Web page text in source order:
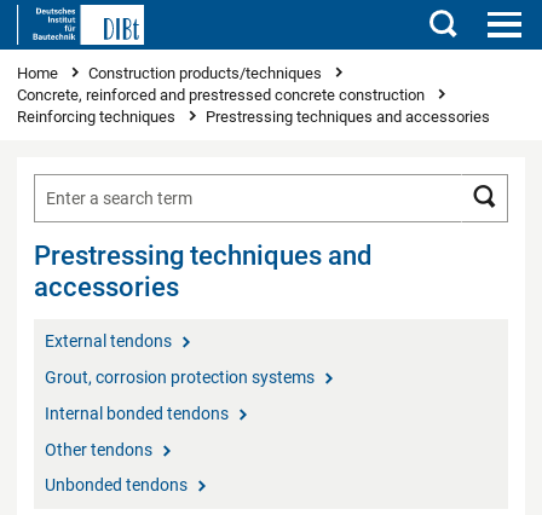
Search
You are here
Home
Construction products/techniques
Concrete, reinforced and prestressed concrete construction
Reinforcing techniques
Prestressing techniques and accessories
Prestressing techniques and
accessories
External tendons
Grout, corrosion protection systems
Internal bonded tendons
Other tendons
Unbonded tendons